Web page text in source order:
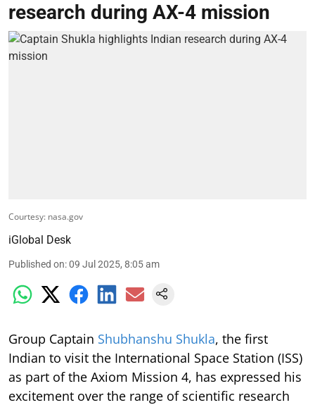
research during AX-4 mission
Courtesy: nasa.gov
iGlobal Desk
Published on:09 Jul 2025, 8:05 am
Group Captain Shubhanshu Shukla, the first
Indian to visit the International Space Station (ISS)
as part of the Axiom Mission 4, has expressed his
excitement over the range of scientific research